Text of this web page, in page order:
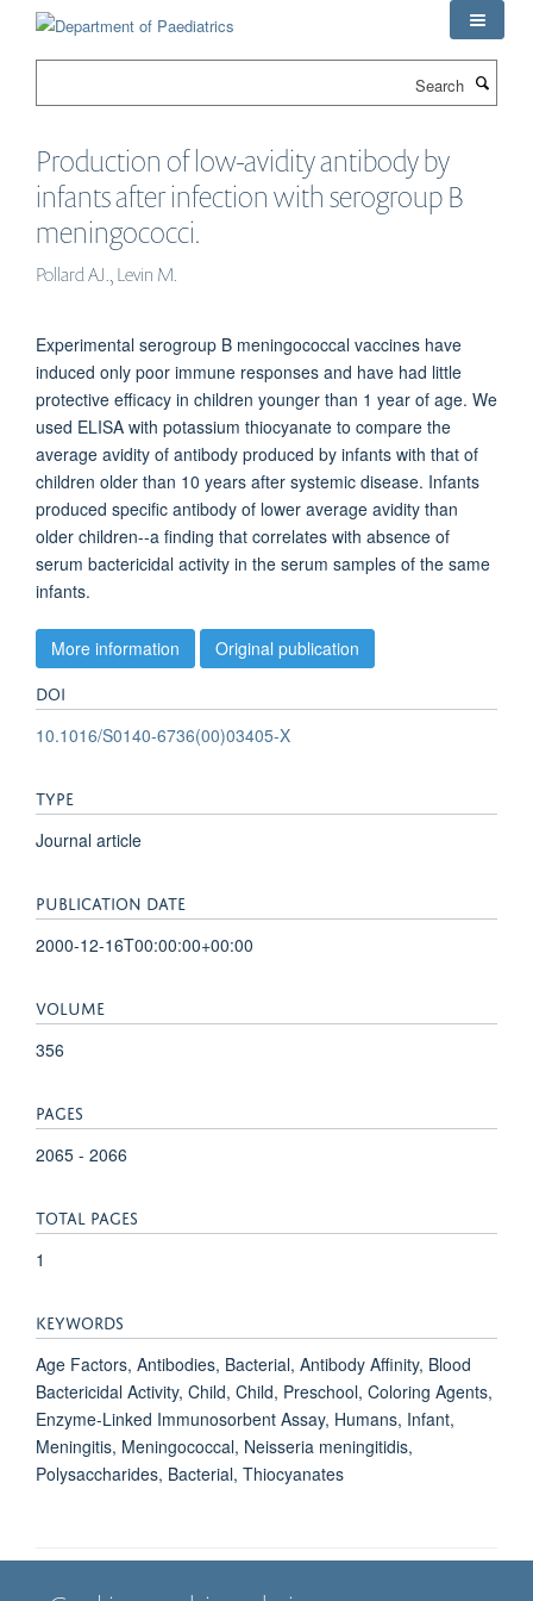
Production of low-avidity antibody by
infants after infection with serogroup B
meningococci.
Pollard AJ., Levin M.
Experimental serogroup B meningococcal vaccines have
induced only poor immune responses and have had little
protective efficacy in children younger than 1 year of age. We
used ELISA with potassium thiocyanate to compare the
average avidity of antibody produced by infants with that of
children older than 10 years after systemic disease. Infants
produced specific antibody of lower average avidity than
older children--a finding that correlates with absence of
serum bactericidal activity in the serum samples of the same
infants.
More information Original publication
DOI
10.1016/S0140-6736(00)03405-X
TYPE
Journal article
PUBLICATION DATE
2000-12-16T00:00:00+00:00
VOLUME
356
PAGES
2065 - 2066
TOTAL PAGES
1
KEYWORDS
Age Factors, Antibodies, Bacterial, Antibody Affinity, Blood
Bactericidal Activity, Child, Child, Preschool, Coloring Agents,
Enzyme-Linked Immunosorbent Assay, Humans, Infant,
Meningitis, Meningococcal, Neisseria meningitidis,
Polysaccharides, Bacterial, Thiocyanates